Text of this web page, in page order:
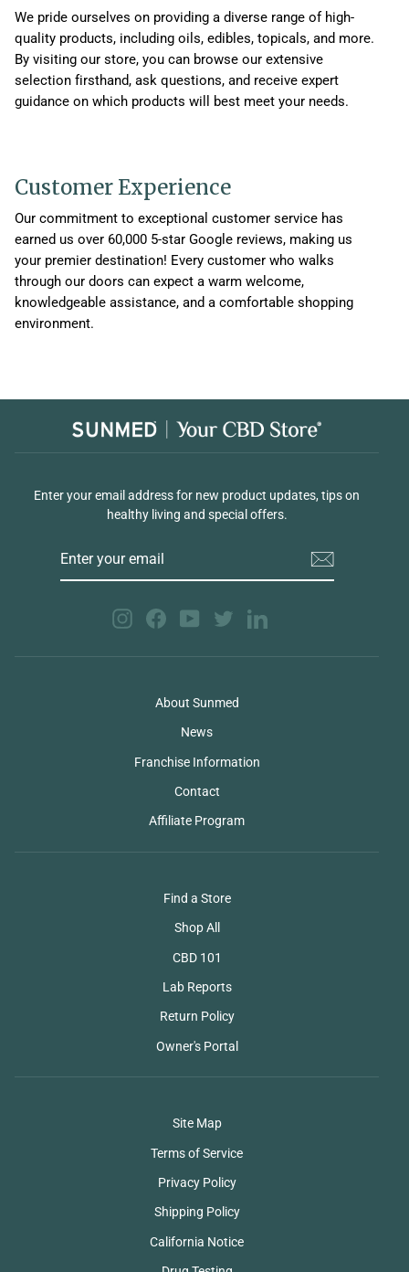
We pride ourselves on providing a diverse range of high-
quality products, including oils, edibles, topicals, and more.
By visiting our store, you can browse our extensive
selection firsthand, ask questions, and receive expert
guidance on which products will best meet your needs.
Customer Experience
Our commitment to exceptional customer service has
earned us over 60,000 5-star Google reviews, making us
your premier destination! Every customer who walks
through our doors can expect a warm welcome,
knowledgeable assistance, and a comfortable shopping
environment.
Enter your email address for new product updates, tips on
healthy living and special offers.
InstagramFacebookYouTubeTwitter
About Sunmed
News
Franchise Information
Contact
Affiliate Program
Find a Store
Shop All
CBD 101
Lab Reports
Return Policy
Owner's Portal
Site Map
Terms of Service
Privacy Policy
Shipping Policy
California Notice